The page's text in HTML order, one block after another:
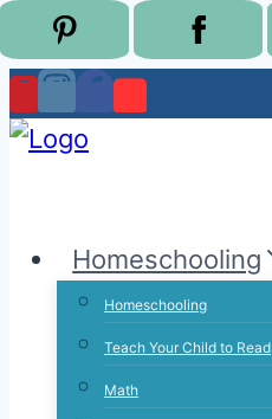
Skip
to
Homeschooling
Homeschooling
Teach Your Child to Read
Math